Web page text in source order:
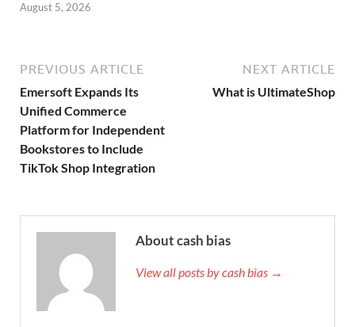
August 5, 2026
PREVIOUS ARTICLE
Emersoft Expands Its
Unified Commerce
Platform for Independent
Bookstores to Include
TikTok Shop Integration
NEXT ARTICLE
What is UltimateShop
About cash bias
View all posts by cash bias →